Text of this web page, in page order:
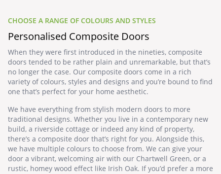
CHOOSE A RANGE OF COLOURS AND STYLES
Personalised Composite Doors
When they were first introduced in the nineties, composite
doors tended to be rather plain and unremarkable, but that’s
no longer the case. Our composite doors come in a rich
variety of colours, styles and designs and you’re bound to find
one that’s perfect for your home aesthetic.
We have everything from stylish modern doors to more
traditional designs. Whether you live in a contemporary new
build, a riverside cottage or indeed any kind of property,
there’s a composite door that’s right for you. Alongside this,
we have multiple colours to choose from. We can give your
door a vibrant, welcoming air with our Chartwell Green, or a
rustic, homey wood effect like Irish Oak. If you’d prefer a more